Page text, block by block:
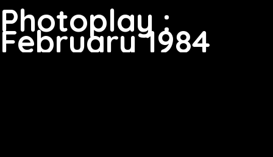
Photoplay :
February 1984